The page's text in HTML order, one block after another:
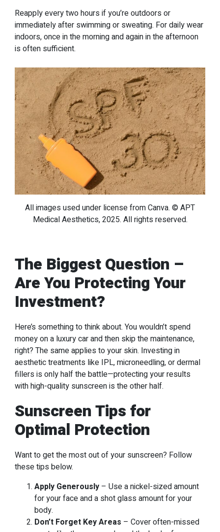
Reapply every two hours if you’re outdoors or
immediately after swimming or sweating. For daily wear
indoors, once in the morning and again in the afternoon
is often sufficient.
All images used under license from Canva. © APT
Medical Aesthetics, 2025. All rights reserved.
The Biggest Question –
Are You Protecting Your
Investment?
Here’s something to think about. You wouldn’t spend
money on a luxury car and then skip the maintenance,
right? The same applies to your skin. Investing in
aesthetic treatments like IPL, microneedling, or dermal
fillers is only half the battle—protecting your results
with high-quality sunscreen is the other half.
Sunscreen Tips for
Optimal Protection
Want to get the most out of your sunscreen? Follow
these tips below.
Apply Generously – Use a nickel-sized amount
for your face and a shot glass amount for your
body.
Don’t Forget Key Areas – Cover often-missed